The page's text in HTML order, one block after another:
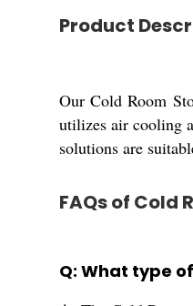
Product
Our Cold Room
utilizes air cooling
solutions are
FAQs of Cold
Q: What type